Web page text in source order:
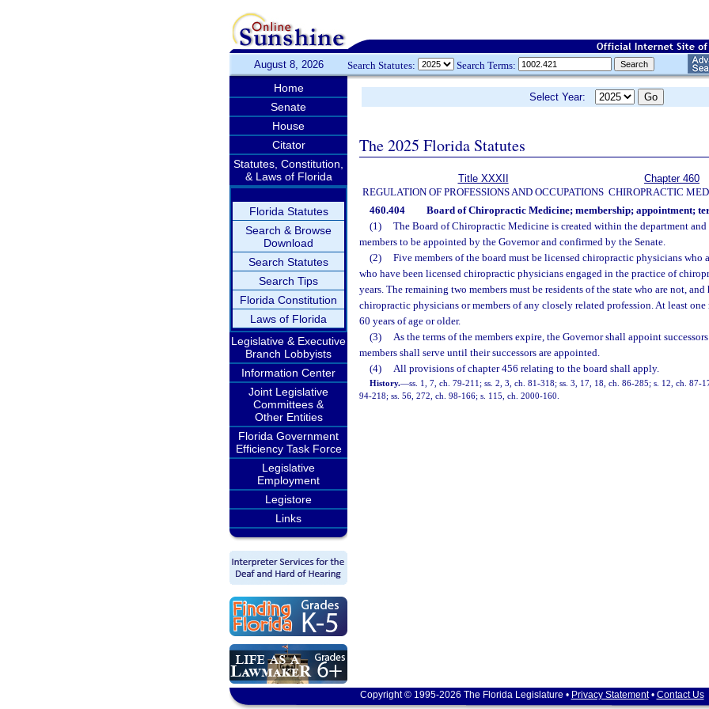
August 8, 2026 Search Statutes: Search Terms:
Home
Senate
House
Citator
Statutes, Constitution,
& Laws of Florida
Florida Statutes
Search & Browse
Download
Search Statutes
Search Tips
Florida Constitution
Laws of Florida
Legislative & Executive
Branch Lobbyists
Information Center
Joint Legislative
Committees &
Other Entities
Florida Government
Efficiency Task Force
Legislative
Employment
Legistore
Links
Select Year:
The 2025 Florida Statutes
Title XXXII
REGULATION OF PROFESSIONS AND OCCUPATIONS
Chapter 460
CHIROPRACTIC
460.404
Board of Chiropractic Medicine; membership; appointment;
(1)
The Board of Chiropractic Medicine is created within the department and
members to be appointed by the Governor and confirmed by the Senate.
(2)
Five members of the board must be licensed chiropractic physicians who
who have been licensed chiropractic physicians engaged in the practice of
years. The remaining two members must be residents of the state who are not, and
chiropractic physicians or members of any closely related profession. At least one
60 years of age or older.
(3)
As the terms of the members expire, the Governor shall appoint
members shall serve until their successors are appointed.
(4)
All provisions of chapter 456 relating to the board shall apply.
History.—ss. 1, 7, ch. 79-211; ss. 2, 3, ch. 81-318; ss. 3, 17, 18, ch. 86-285; s. 12, ch. 87-
94-218; ss. 56, 272, ch. 98-166; s. 115, ch. 2000-160.
Copyright © 1995-2026 The Florida Legislature • Privacy Statement• Contact Us